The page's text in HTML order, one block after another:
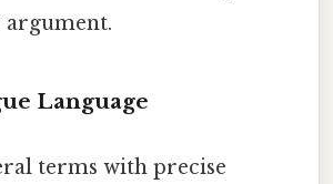
Language
terms with precise